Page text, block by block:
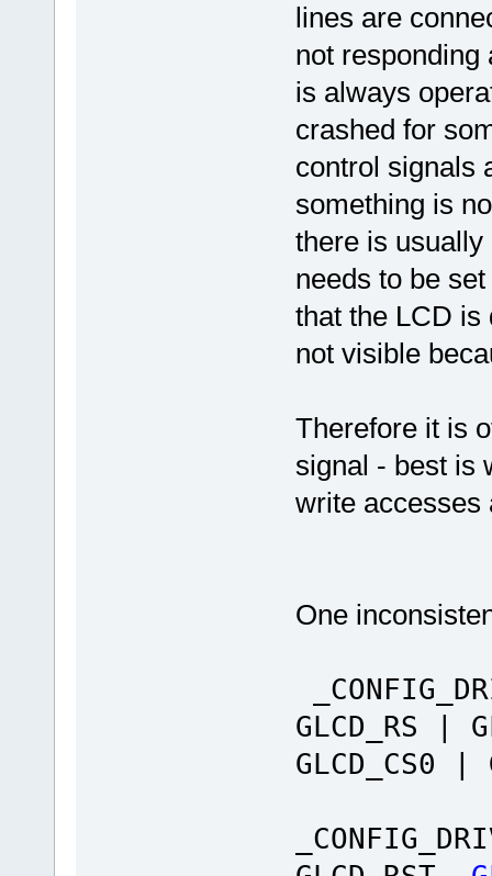
lines are
not responding
is always
crashed for
control signals
something is
there is
needs to be
that the LCD is
not visible
Therefore it is
signal - best is
write accesses
One
GLCD_RS |
GLCD_CS0